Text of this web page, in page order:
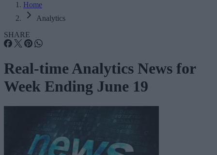
Home
Analytics
SHARE
Real-time Analytics News for
Week Ending June 19